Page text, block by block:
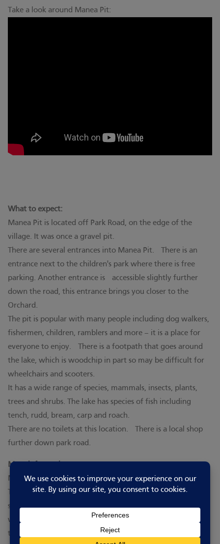
Take a look around Manea Pit:
What to expect:
Manea Pit is located off Park Road, on the edge of the
village. It was once a gravel pit.
There are several entrances into Manea Pit. There is an
entrance next to the children's park where there is free
parking. Another entrance is accessible slightly further
down the road, this entrance brings you closer to the
Orchard.
The pit is popular with many people including dog walkers,
fishermen, children, ramblers and more – it is a place for
everyone to enjoy. There is a footpath that goes around
the lake, which is woodchip in part so may be difficult for
wheelchairs and scooters.
It has a wide range of species, mammals, insects, plants,
trees and shrubs. The lake has species of fish including
tench, rudd, bream, carp and roach.
There are no toilets at this location. There is a local shop
further down park road.
More information:
Manea Pit is managed by the village’s Parish Council.
To fish on the lake you need a ticket, daily tickets and
season passes can be purchased from the post office. You
will also need a valid fishing licence. Check out signage on
the lake for more information and rules for fishing there.